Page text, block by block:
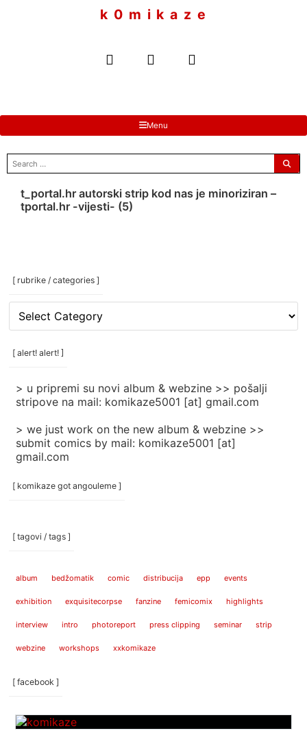
k 0 m i k a z e
Menu
search
for:
t_portal.hr autorski strip kod nas je minoriziran –
tportal.hr -vijesti- (5)
[ rubrike / categories ]
[
rubrike
/
categories
[ alert! alert! ]
> u pripremi su novi album & webzine >> pošalji
stripove na mail: komikaze5001 [at] gmail.com
> we just work on the new album & webzine >>
submit comics by mail: komikaze5001 [at]
gmail.com
[ komikaze got angouleme ]
[ tagovi / tags ]
album bedžomatik comic distribucija epp events
exhibition exquisitecorpse fanzine femicomix highlights
interview intro photoreport press clipping seminar strip
webzine workshops xxkomikaze
[ facebook ]